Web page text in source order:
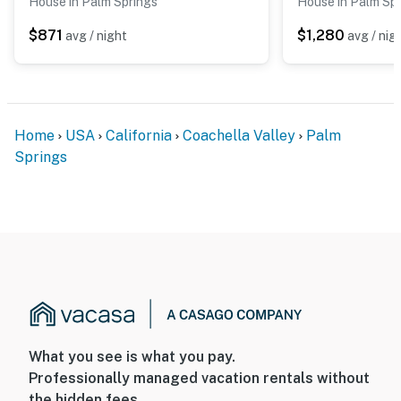
$871 avg / night $1,280 avg /
Home USA California Coachella Valley
Palm
Springs
What you see is what you pay.
Professionally managed vacation rentals without